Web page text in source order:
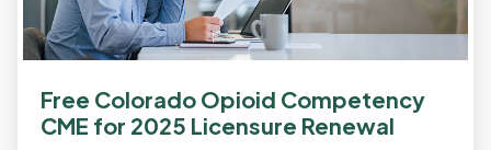
Free Colorado Opioid Competency
CME for 2025 Licensure Renewal